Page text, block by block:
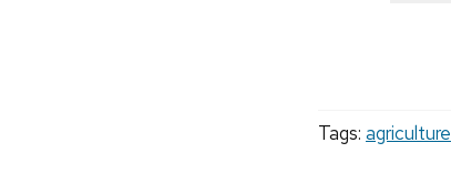
Tags: agriculture